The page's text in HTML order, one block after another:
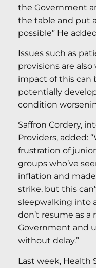
the Government
the table and put
possible” He
Issues such as
provisions are also
impact of this can
potentially
condition
Saffron Cordery,
Providers, added:
frustration of
groups who’ve
inflation and
strike, but this
sleepwalking into
don’t resume as a
Government and
without delay.”
Last week, Health